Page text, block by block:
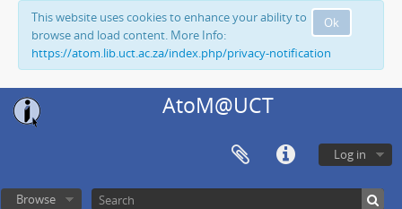
Ok
This website uses cookies to enhance your ability to
browse and load content. More Info:
https://atom.lib.uct.ac.za/index.php/privacy-notification
AtoM@UCT
Log in
Browse